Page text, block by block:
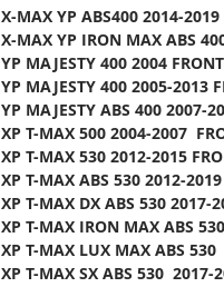
X-MAX YP ABS400 2014-
X-MAX YP IRON MAX ABS
YP MAJESTY 400 2004
YP MAJESTY 400 2005-2013
YP MAJESTY ABS 400 2007-
XP T-MAX 500 2004-2007
XP T-MAX 530 2012-2015
XP T-MAX ABS 530 2012-
XP T-MAX DX ABS 530 2017-
XP T-MAX IRON MAX ABS
XP T-MAX LUX MAX ABS
XP T-MAX SX ABS 530 2017-